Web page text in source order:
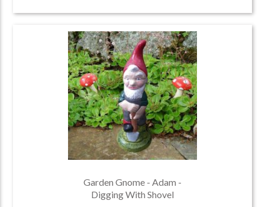
Garden Gnome - Adam -
Digging With Shovel